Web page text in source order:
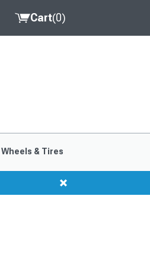
Cart(0)
Wheels & Tires